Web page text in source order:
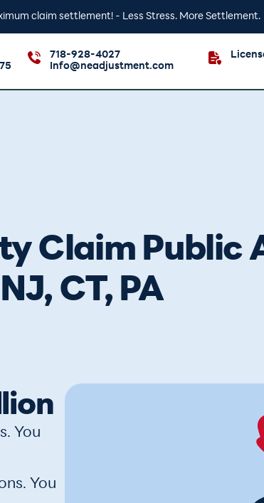
claim settlement! - Less Stress. More Settlement.
718-928-4027
Info@neadjustment.com
Claim Public
CT, PA
You
You